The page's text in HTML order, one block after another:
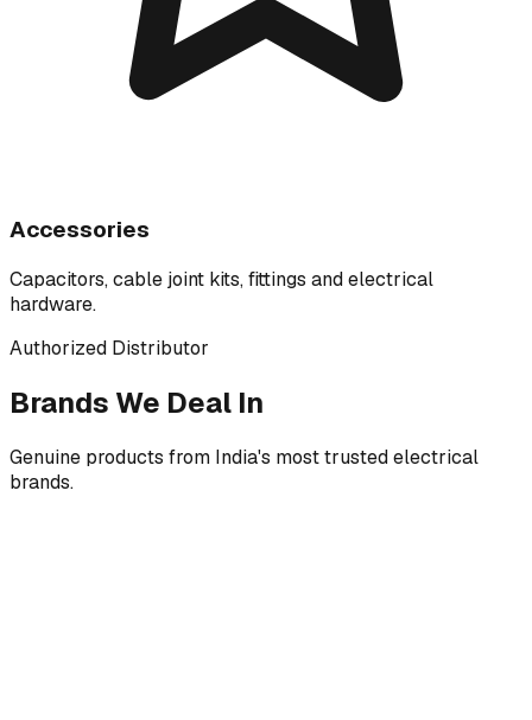
Accessories
Capacitors, cable joint kits, fittings and electrical
hardware.
Authorized Distributor
Brands We Deal In
Genuine products from India's most trusted electrical
brands.